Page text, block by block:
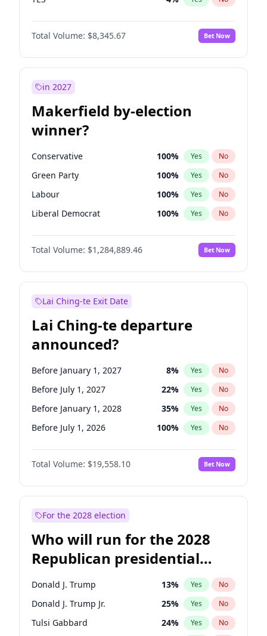
Total Volume: $8,345.67 Bet Now
in 2027
Makerfield by-election
winner?
Conservative 100% Yes No
Green Party 100% Yes No
Labour 100% Yes No
Liberal Democrat 100% Yes No
Reform UK 100%
Restore Britain No
Total Volume: $1,284,889.46 Bet Now
Lai Ching-te Exit Date
Lai Ching-te departure
announced?
Before January 1, 2027 8% Yes No
Before July 1, 2027 22% Yes No
Before January 1, 2028 35% Yes No
Before July 1, 2026 100% Yes No
Total Volume: $19,558.10 Bet Now
For the 2028 election
Who will run for the 2028
Republican presidential
nomination?
Donald J. Trump 13% Yes No
Donald J. Trump Jr. 25% Yes No
Tulsi Gabbard 24% Yes No